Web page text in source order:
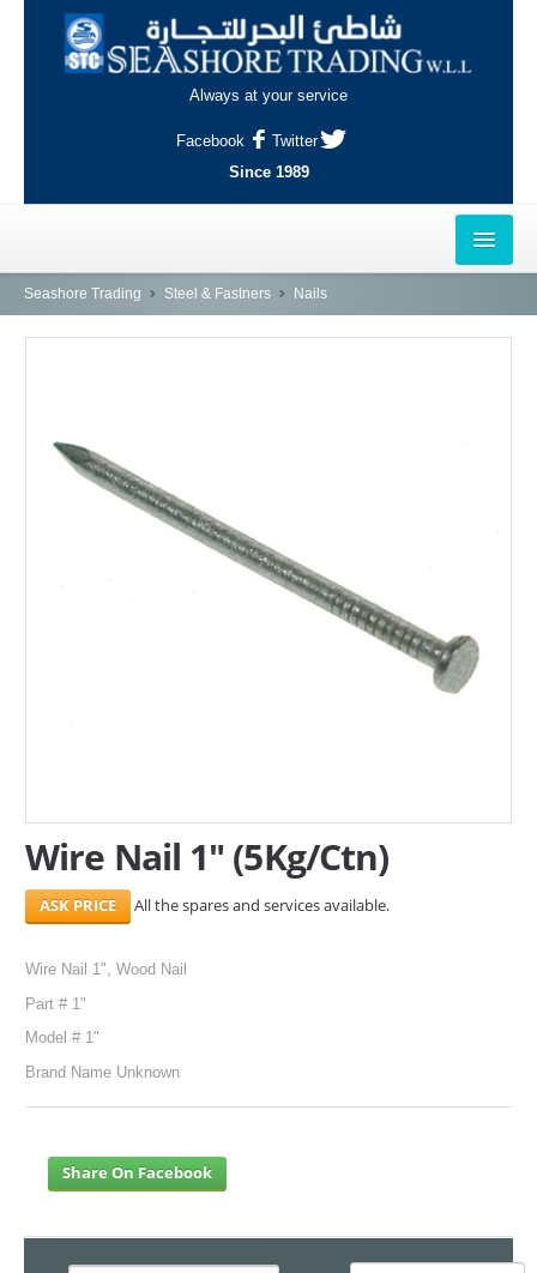
Always at your service
Facebook
Twitter
Since 1989
HOME
NAJMA
AL-WAKRAH
INDUSTRIAL AREA, DOHA
Seashore Trading Steel & Fastners Nails
Wire Nail 1" (5Kg/Ctn)
All the spares and services available.
Wire Nail 1", Wood Nail
Part # 1"
Model # 1"
Brand Name Unknown
Share On Facebook